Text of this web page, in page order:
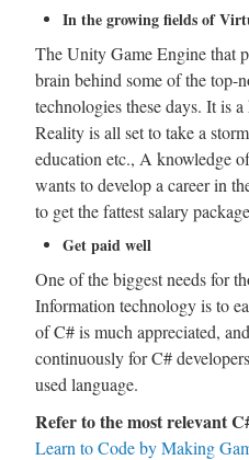
In the growing fields of
The Unity Game Engine that
brain behind some of the top-
technologies these days. It is
Reality is all set to take a
education etc., A knowledge
wants to develop a career in
to get the fattest salary
Get paid well
One of the biggest needs for
Information technology is to
of C# is much appreciated,
continuously for C#
used language.
Refer to the most relevant
Learn to Code by Making